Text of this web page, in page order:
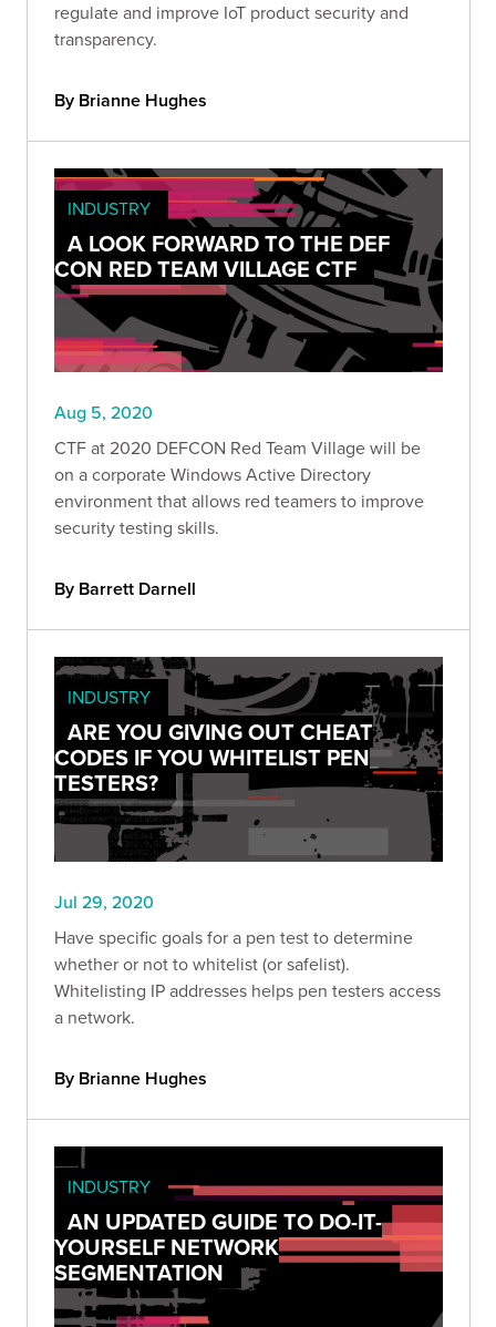
regulate and improve IoT product security and
transparency.
By Brianne Hughes
INDUSTRY
A LOOK FORWARD TO THE DEF
CON RED TEAM VILLAGE CTF
Aug 5, 2020
CTF at 2020 DEFCON Red Team Village will be
on a corporate Windows Active Directory
environment that allows red teamers to improve
security testing skills.
By Barrett Darnell
INDUSTRY
ARE YOU GIVING OUT CHEAT
CODES IF YOU WHITELIST PEN
TESTERS?
Jul 29, 2020
Have specific goals for a pen test to determine
whether or not to whitelist (or safelist).
Whitelisting IP addresses helps pen testers access
a network.
By Brianne Hughes
INDUSTRY
AN UPDATED GUIDE TO DO-IT-
YOURSELF NETWORK
SEGMENTATION